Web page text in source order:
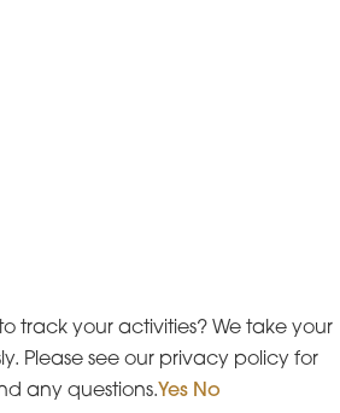
track your activities? We take your
Please see our privacy policy for
any questions.Yes No